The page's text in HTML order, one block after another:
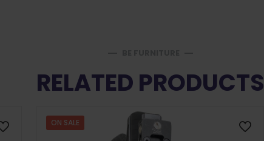
RELATED PRODUCTS
ON SALE